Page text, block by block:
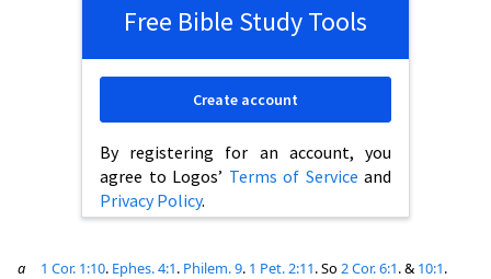
Free Bible Study Tools
By registering for an account, you
agree to Logos’ Terms of Service and
Privacy Policy.
Create account
a 1 Cor. 1:10. Ephes. 4:1. Philem. 9. 1 Pet. 2:11. So 2 Cor. 6:1. & 10:1.